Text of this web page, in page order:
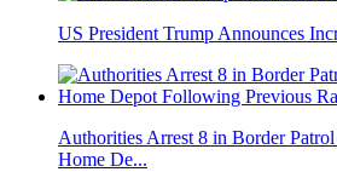
US President Trump Announces
Authorities Arrest 8 in Border
Home De...